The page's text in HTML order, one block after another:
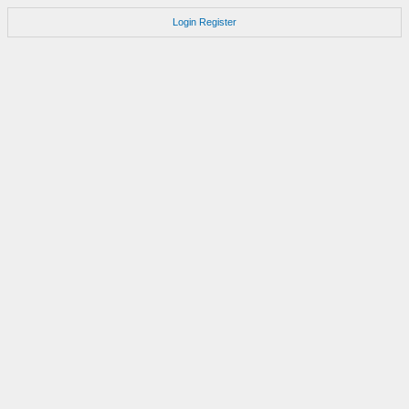
Login Register